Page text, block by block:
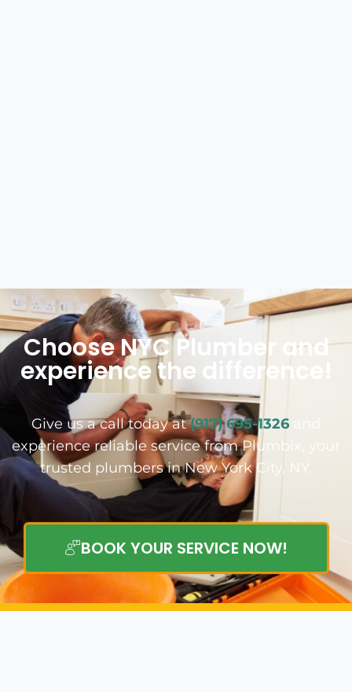
Choose NYC Plumber and
experience the difference!
Give us a call today at(917) 695-1326
experience reliable service from Plumbix, your
trusted plumbers in New York City, NY.
BOOK YOUR SERVICE NOW!